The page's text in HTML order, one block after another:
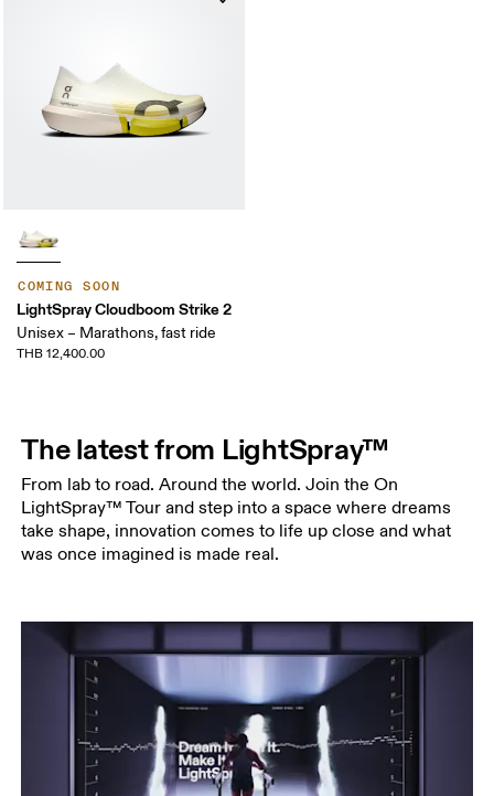
COMING SOON
LightSpray Cloudboom Strike 2
Unisex – Marathons, fast ride
THB 12,400.00
The latest from LightSpray™
From lab to road. Around the world. Join the On
LightSpray™ Tour and step into a space where dreams
take shape, innovation comes to life up close and what
was once imagined is made real.